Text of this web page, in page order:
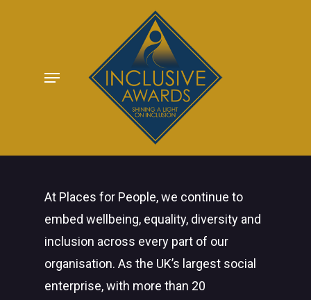
Menu
At Places for People, we continue to
embed wellbeing, equality, diversity and
inclusion across every part of our
organisation. As the UK’s largest social
enterprise, with more than 20